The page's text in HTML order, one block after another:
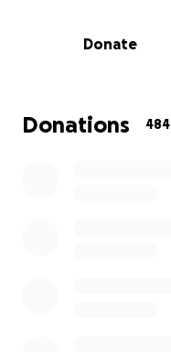
person who
Please consider
Donate
Donations 484